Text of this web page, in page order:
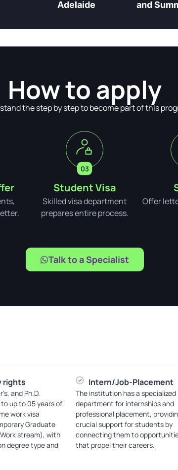
Adelaide
and
How to apply
the step by step to become part of this
Student Visa
Skilled visa department
prepares entire process.
Offer
Talk to a Specialist
rights
and Ph.D.
up to 05 years of
work visa
Graduate
stream), with
degree type and
Intern/Job-Placement
The institution has a specialized
department for internships and
professional placement,
crucial support for students by
connecting them to
that propel their careers.